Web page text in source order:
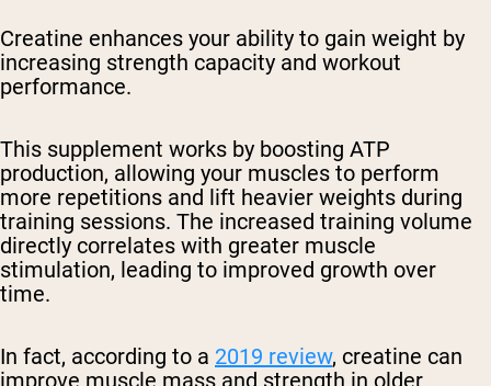
Creatine enhances your ability to gain weight by
increasing strength capacity and workout
performance.
This supplement works by boosting ATP
production, allowing your muscles to perform
more repetitions and lift heavier weights during
training sessions. The increased training volume
directly correlates with greater muscle
stimulation, leading to improved growth over
time.
In fact, according to a 2019 review, creatine can